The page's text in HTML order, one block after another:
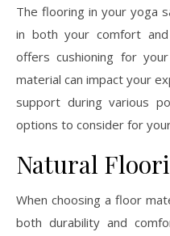
The flooring in your yoga
in both your comfort
offers cushioning for
material can impact your
support during various
options to consider for
Natural
When choosing a floor
both durability and